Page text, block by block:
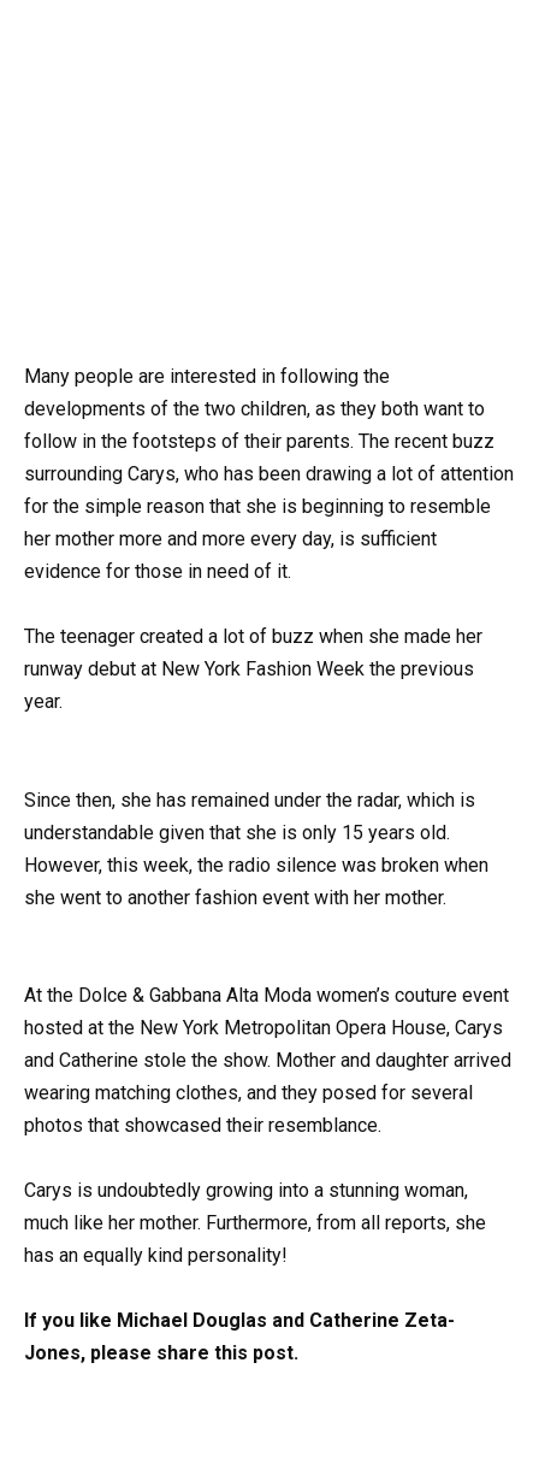
Many people are interested in following the
developments of the two children, as they both want to
follow in the footsteps of their parents. The recent buzz
surrounding Carys, who has been drawing a lot of attention
for the simple reason that she is beginning to resemble
her mother more and more every day, is sufficient
evidence for those in need of it.
The teenager created a lot of buzz when she made her
runway debut at New York Fashion Week the previous
year.
Since then, she has remained under the radar, which is
understandable given that she is only 15 years old.
However, this week, the radio silence was broken when
she went to another fashion event with her mother.
At the Dolce & Gabbana Alta Moda women’s couture event
hosted at the New York Metropolitan Opera House, Carys
and Catherine stole the show. Mother and daughter arrived
wearing matching clothes, and they posed for several
photos that showcased their resemblance.
Carys is undoubtedly growing into a stunning woman,
much like her mother. Furthermore, from all reports, she
has an equally kind personality!
If you like Michael Douglas and Catherine Zeta-
Jones, please share this post.